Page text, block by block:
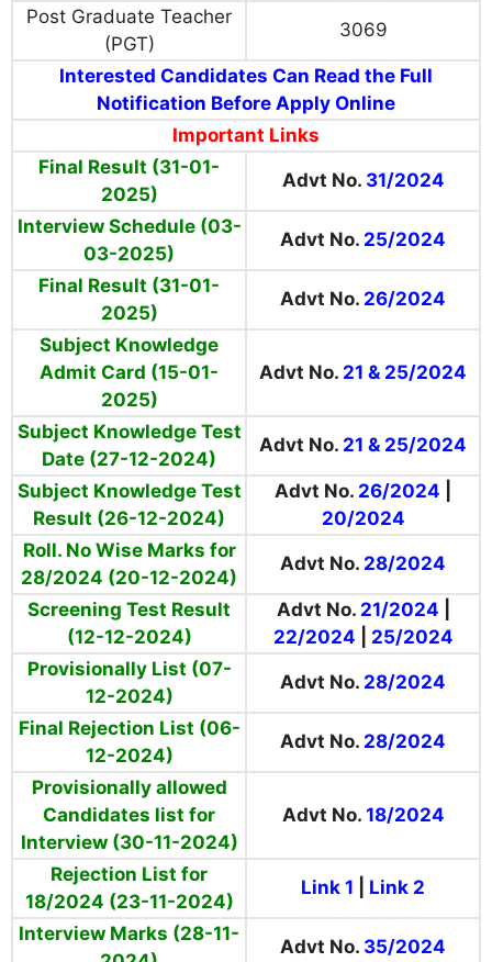
Post Graduate Teacher
(PGT)
3069
Interested Candidates Can Read the Full
Notification Before Apply Online
Important Links
Final Result (31-01-
2025)
Advt No. 31/2024
Interview Schedule (03-
03-2025)
Advt No. 25/2024
Final Result (31-01-
2025)
Advt No. 26/2024
Subject Knowledge
Admit Card (15-01-
2025)
Advt No. 21 & 25/2024
Subject Knowledge Test
Date (27-12-2024)
Advt No. 21 & 25/2024
Subject Knowledge Test
Result (26-12-2024)
Advt No. 26/2024
20/2024
Roll. No Wise Marks for
28/2024 (20-12-2024)
Advt No. 28/2024
Screening Test Result
(12-12-2024)
Advt No. 21/2024
22/2024
25/2024
Provisionally List (07-
12-2024)
Advt No. 28/2024
Final Rejection List (06-
12-2024)
Advt No. 28/2024
Provisionally allowed
Candidates list for
Interview (30-11-2024)
Advt No. 18/2024
Rejection List for
18/2024 (23-11-2024)
Link 1 Link 2
Interview Marks (28-11-
Advt No. 35/2024